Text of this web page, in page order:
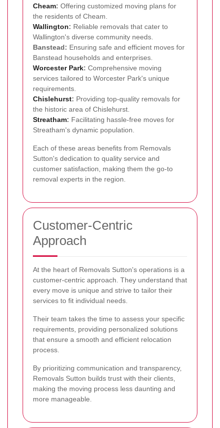
Cheam: Offering customized moving plans for
the residents of Cheam.
Wallington: Reliable removals that cater to
Wallington's diverse community needs.
Banstead: Ensuring safe and efficient moves for
Banstead households and enterprises.
Worcester Park: Comprehensive moving
services tailored to Worcester Park's unique
requirements.
Chislehurst: Providing top-quality removals for
the historic area of Chislehurst.
Streatham: Facilitating hassle-free moves for
Streatham's dynamic population.
Each of these areas benefits from Removals
Sutton's dedication to quality service and
customer satisfaction, making them the go-to
removal experts in the region.
Customer-Centric
Approach
At the heart of Removals Sutton's operations is a
customer-centric approach. They understand that
every move is unique and strive to tailor their
services to fit individual needs.
Their team takes the time to assess your specific
requirements, providing personalized solutions
that ensure a smooth and efficient relocation
process.
By prioritizing communication and transparency,
Removals Sutton builds trust with their clients,
making the moving process less daunting and
more manageable.